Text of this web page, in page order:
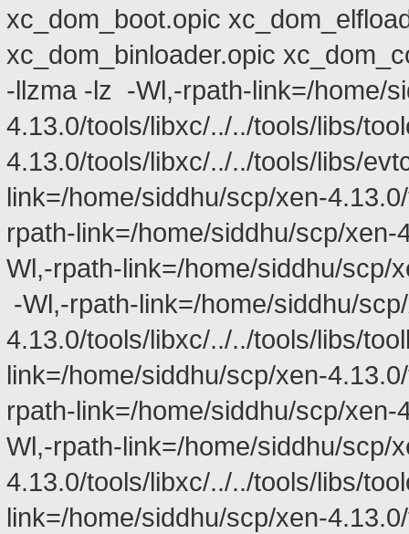
xc_dom_boot.opic
xc_dom_binloader.opic
-llzma -lz -Wl,-rpath-link=/home/
4.13.0/tools/libxc/../../tools/libs/
4.13.0/tools/libxc/../../tools/libs/
link=/home/siddhu/scp/xen-
rpath-link=/home/siddhu/scp/
Wl,-rpath-link=/home/siddhu/scp/
-Wl,-rpath-link=/home/siddhu/
4.13.0/tools/libxc/../../tools/libs/
link=/home/siddhu/scp/xen-
rpath-link=/home/siddhu/scp/
Wl,-rpath-link=/home/siddhu/scp/
4.13.0/tools/libxc/../../tools/libs/
link=/home/siddhu/scp/xen-